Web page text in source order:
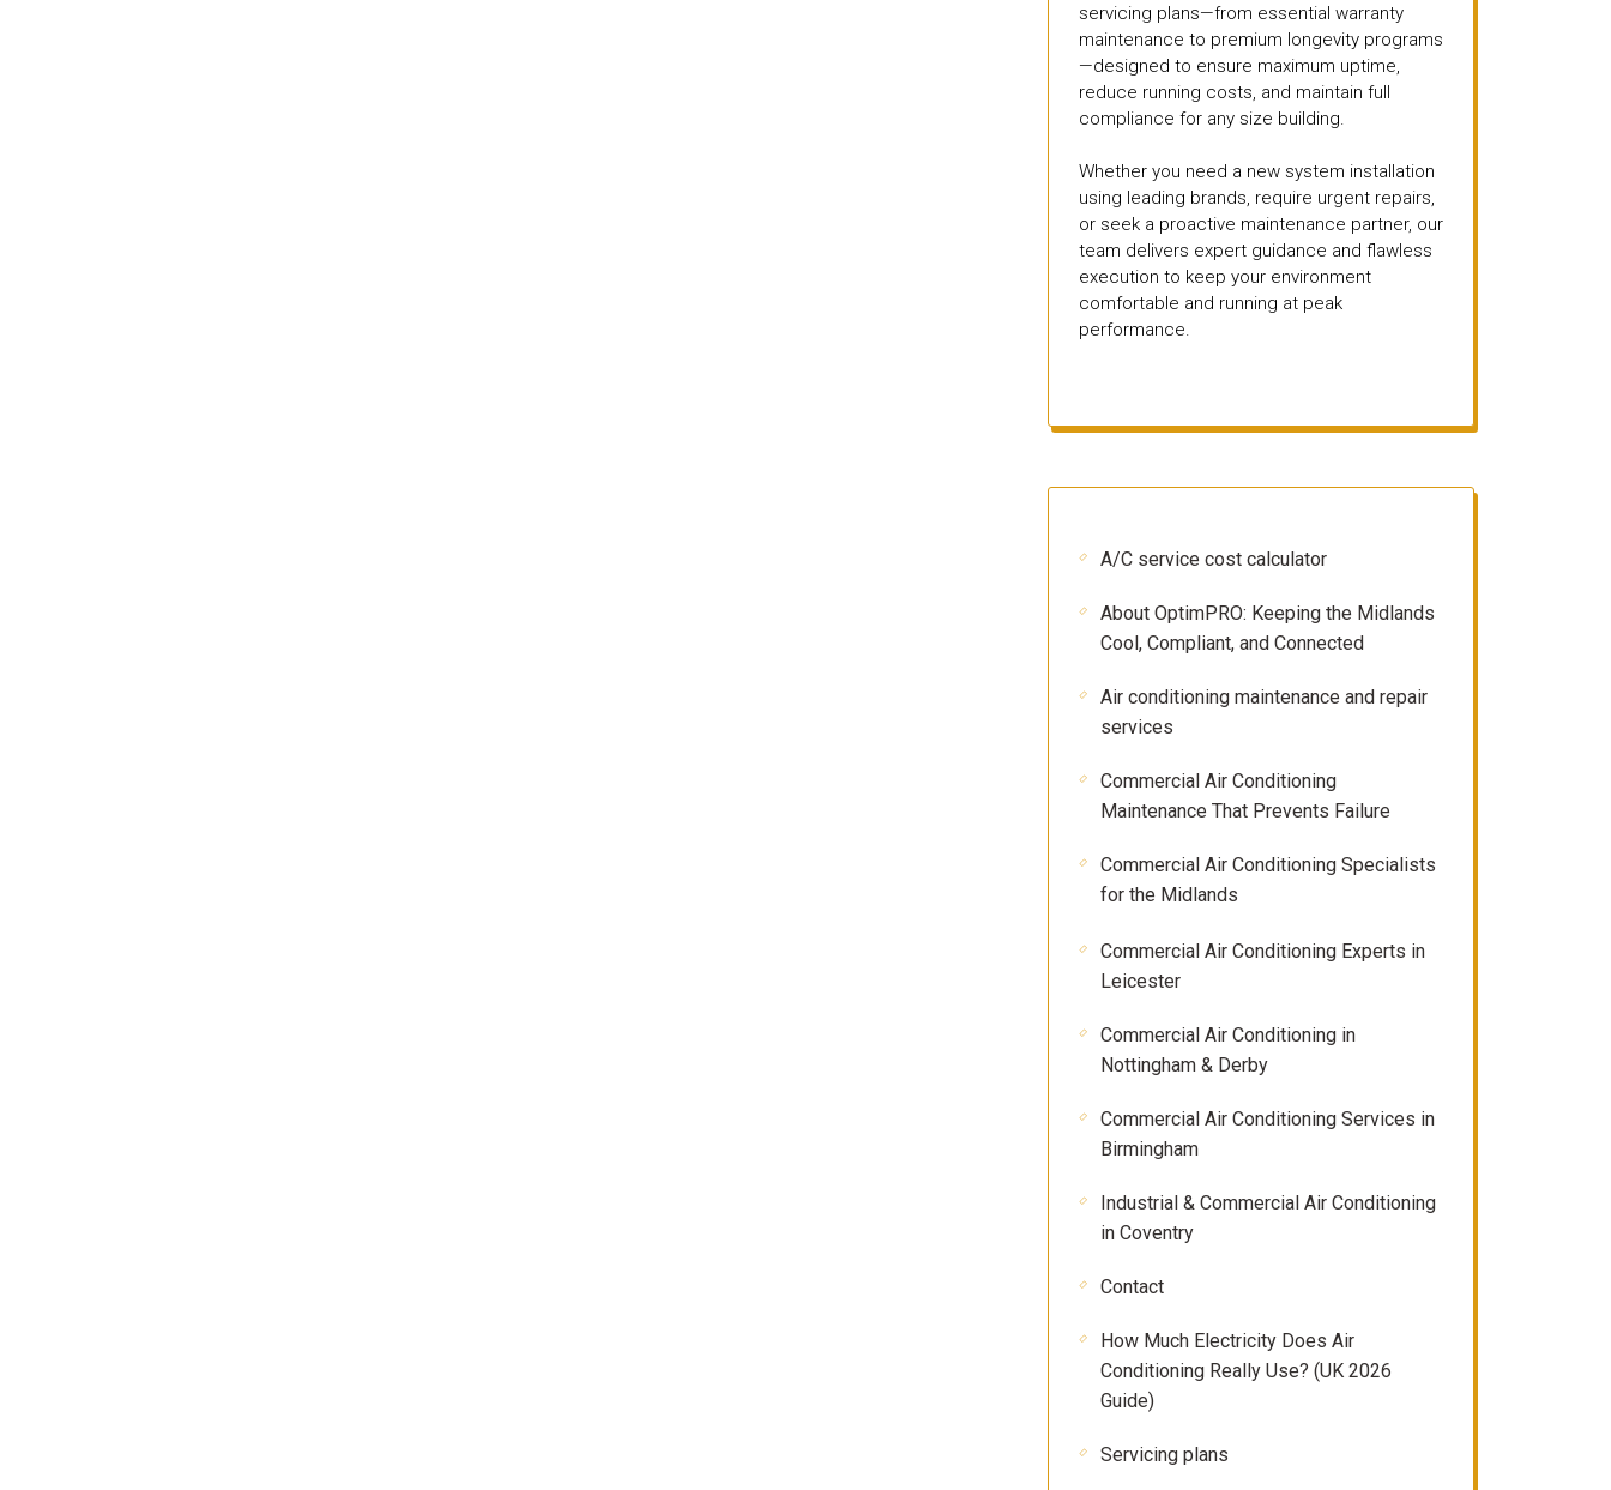
servicing plans—from essential warranty
maintenance to premium longevity programs
—designed to ensure maximum uptime,
reduce running costs, and maintain full
compliance for any size building.
Whether you need a new system installation
using leading brands, require urgent repairs,
or seek a proactive maintenance partner, our
team delivers expert guidance and flawless
execution to keep your environment
comfortable and running at peak
performance.
A/C service cost calculator
About OptimPRO: Keeping the Midlands
Cool, Compliant, and Connected
Air conditioning maintenance and repair
services
Commercial Air Conditioning
Maintenance That Prevents Failure
Commercial Air Conditioning Specialists
for the Midlands
Commercial Air Conditioning Experts in
Leicester
Commercial Air Conditioning in
Nottingham & Derby
Commercial Air Conditioning Services in
Birmingham
Industrial & Commercial Air Conditioning
in Coventry
Contact
How Much Electricity Does Air
Conditioning Really Use? (UK 2026
Guide)
Servicing plans